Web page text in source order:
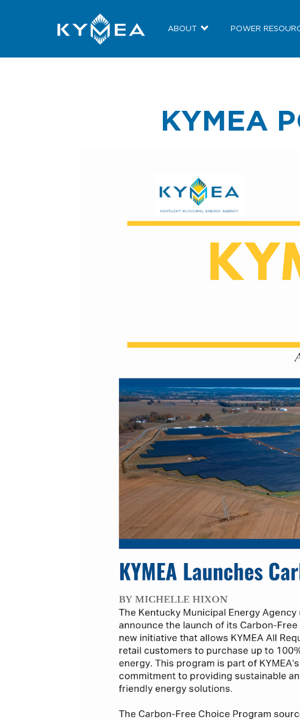
ABOUT POWER
KYMEA